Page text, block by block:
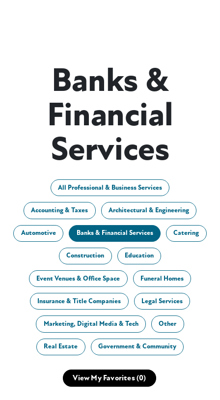
Banks &
Financial
Services
All Professional & Business Services
Accounting & Taxes Architectural & Engineering
Automotive Banks & Financial Services Catering
Construction Education
Event Venues & Office Space Funeral Homes
Insurance & Title Companies Legal Services
Marketing, Digital Media & Tech Other
Real Estate Government & Community
View My Favorites (0)